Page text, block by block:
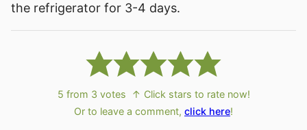
the refrigerator for 3-4 days.
5 from 3 votes
↑ Click stars to rate now!
Or to leave a comment, click here!